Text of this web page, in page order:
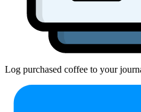
Log purchased coffee to your